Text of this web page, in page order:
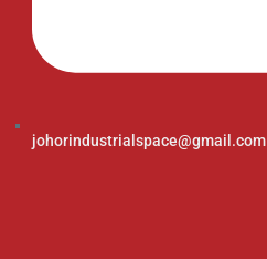
johorindustrialspace@gmail.com